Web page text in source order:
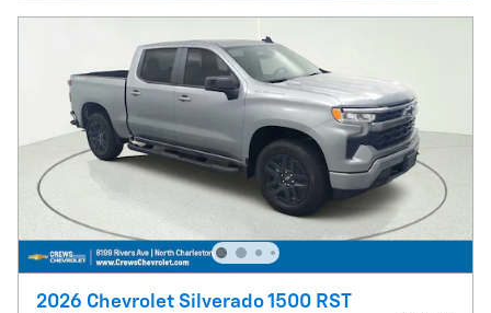
2026 Chevrolet Silverado 1500 RST